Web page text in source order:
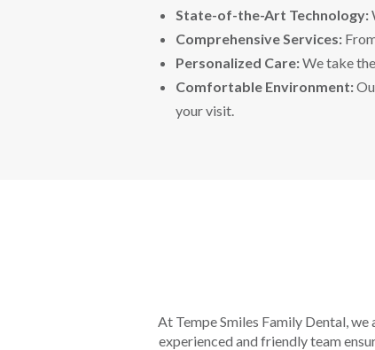
State-of-the-Art Technology:
Comprehensive Services:
Personalized Care:We take
Comfortable Environment:
your visit.
At Tempe Smiles Family Dental,
experienced and friendly team